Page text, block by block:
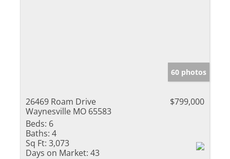
60 photos
26469 Roam Drive
Waynesville MO 65583
$799,000
Beds: 6
Baths: 4
Sq Ft: 3,073
Days on Market: 43